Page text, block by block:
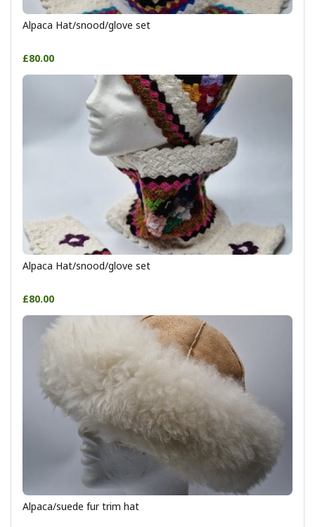
Alpaca Hat/snood/glove set
£80.00
Alpaca Hat/snood/glove set
£80.00
Alpaca/suede fur trim hat